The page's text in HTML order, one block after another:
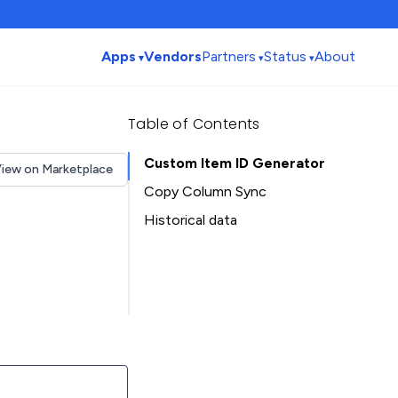
Apps VendorsPartners Status About
on Marketplace
Table of Contents
Custom Item ID Generator
Copy Column Sync
Historical data